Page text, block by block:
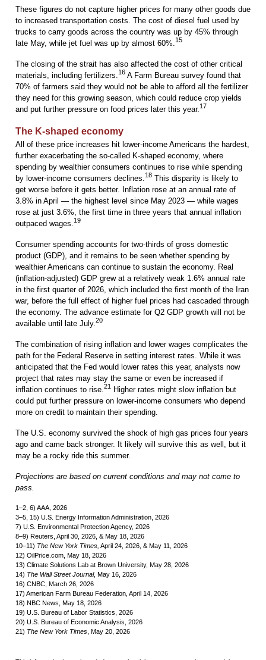
These figures do not capture higher prices for many other goods due
to increased transportation costs. The cost of diesel fuel used by
trucks to carry goods across the country was up by 45% through
late May, while jet fuel was up by almost 60%. 15
The closing of the strait has also affected the cost of other critical
materials, including fertilizers. 16 A Farm Bureau survey found that
70% of farmers said they would not be able to afford all the fertilizer
they need for this growing season, which could reduce crop yields
and put further pressure on food prices later this year.17
The K-shaped economy
All of these price increases hit lower-income Americans the hardest,
further exacerbating the so-called K-shaped economy, where
spending by wealthier consumers continues to rise while spending
by lower-income consumers declines. 18 This disparity is likely to
get worse before it gets better. Inflation rose at an annual rate of
3.8% in April — the highest level since May 2023 — while wages
rose at just 3.6%, the first time in three years that annual inflation
outpaced wages. 19
Consumer spending accounts for two-thirds of gross domestic
product (GDP), and it remains to be seen whether spending by
wealthier Americans can continue to sustain the economy. Real
(inflation-adjusted) GDP grew at a relatively weak 1.6% annual rate
in the first quarter of 2026, which included the first month of the Iran
war, before the full effect of higher fuel prices had cascaded through
the economy. The advance estimate for Q2 GDP growth will not be
available until late July. 20
The combination of rising inflation and lower wages complicates the
path for the Federal Reserve in setting interest rates. While it was
anticipated that the Fed would lower rates this year, analysts now
project that rates may stay the same or even be increased if
inflation continues to rise. 21 Higher rates might slow inflation but
could put further pressure on lower-income consumers who depend
more on credit to maintain their spending.
The U.S. economy survived the shock of high gas prices four years
ago and came back stronger. It likely will survive this as well, but it
may be a rocky ride this summer.
Projections are based on current conditions and may not come to
pass.
1–2, 6) AAA, 2026
3–5, 15) U.S. Energy Information Administration, 2026
7) U.S. Environmental Protection Agency, 2026
8–9) Reuters, April 30, 2026, & May 18, 2026
10–11) The New York Times, April 24, 2026, & May 11, 2026
12) OilPrice.com, May 18, 2026
13) Climate Solutions Lab at Brown University, May 28, 2026
14) The Wall Street Journal, May 16, 2026
16) CNBC, March 26, 2026
17) American Farm Bureau Federation, April 14, 2026
18) NBC News, May 18, 2026
19) U.S. Bureau of Labor Statistics, 2026
20) U.S. Bureau of Economic Analysis, 2026
21) The New York Times , May 20, 2026